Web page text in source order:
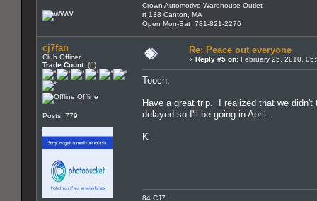
Crown Automotive Warehouse Outlet
rt 138 Canton, MA
Open Mon-Sat 781-821-2276
cj7fan
Club Officer
Trade Count: (0)
Offline
Posts: 779
Re: Peace out everyone
« Reply #5 on: February 25, 2010,
Tooch,
Have a great trip. I realized that we
delayed so I'll be going in April.
K
84 CJ7